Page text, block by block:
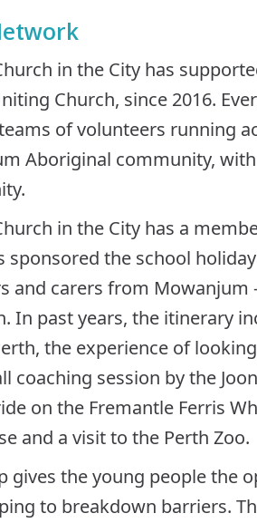
in the City has
Church, since 2016.
of volunteers running
Aboriginal community,
in the City has a
sponsored the school
and carers from
In past years, the itinerary
the experience of
coaching session by the
on the Fremantle Ferris
and a visit to the Perth Zoo.
gives the young people the
to breakdown barriers.